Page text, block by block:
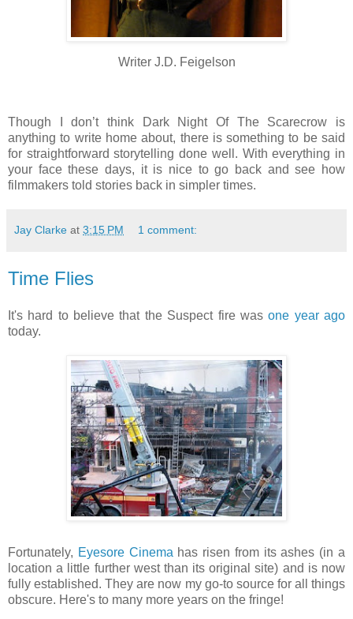
Writer J.D. Feigelson
Though I don’t think Dark Night Of The Scarecrow is
anything to write home about, there is something to be said
for straightforward storytelling done well. With everything in
your face these days, it is nice to go back and see how
filmmakers told stories back in simpler times.
Jay Clarke at 3:15 PM 1 comment:
Time Flies
It's hard to believe that the Suspect fire wasone year ago
today.
Fortunately, Eyesore Cinema has risen from its ashes (in a
location a little further west than its original site) and is now
fully established. They are now my go-to source for all things
obscure. Here's to many more years on the fringe!